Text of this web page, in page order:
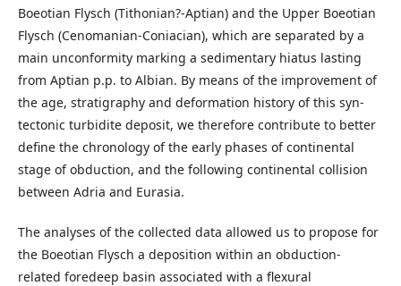
Boeotian Flysch (Tithonian?-Aptian) and the Upper Boeotian
Flysch (Cenomanian-Coniacian), which are separated by a
main unconformity marking a sedimentary hiatus lasting
from Aptian p.p. to Albian. By means of the improvement of
the age, stratigraphy and deformation history of this syn-
tectonic turbidite deposit, we therefore contribute to better
define the chronology of the early phases of continental
stage of obduction, and the following continental collision
between Adria and Eurasia.
The analyses of the collected data allowed us to propose for
the Boeotian Flysch a deposition within an obduction-
related foredeep basin associated with a flexural